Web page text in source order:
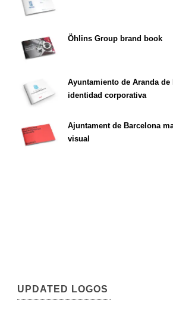
Öhlins Group brand book
Ayuntamiento de Aranda de
identidad corporativa
Ajuntament de Barcelona
visual
UPDATED LOGOS